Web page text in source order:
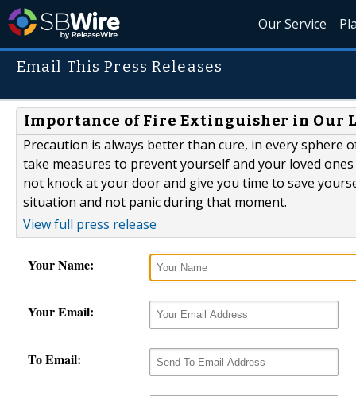
Our Service
Email This Press Releases
Importance of Fire Extinguisher in Our
Precaution is always better than cure, in every sphere
take measures to prevent yourself and your loved
not knock at your door and give you time to save
situation and not panic during that moment.
View full press release
Your Name:
Your Email:
To Email: